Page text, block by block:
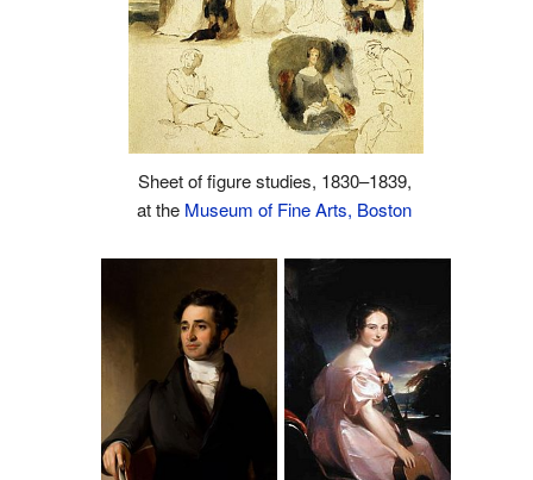
Sheet of figure studies, 1830–1839,
at the Museum of Fine Arts, Boston